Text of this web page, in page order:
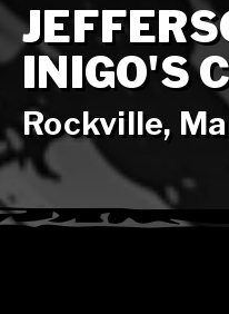
INIGO'S
Rockville,